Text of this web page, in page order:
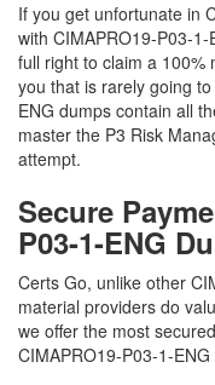
If you get unfortunate in
with CIMAPRO19-P03-
full right to claim a 100%
you that is rarely going
ENG dumps contain all
master the P3 Risk
attempt.
Secure
P03-1-ENG
Certs Go, unlike other
material providers do
we offer the most
CIMAPRO19-P03-1-